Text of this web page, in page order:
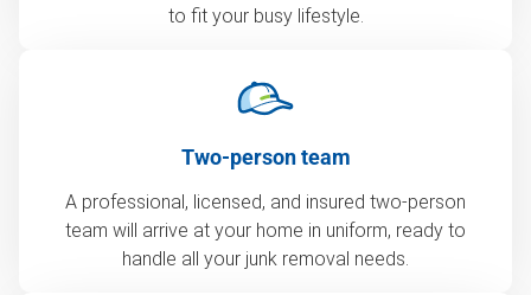
to fit your busy lifestyle.
Two-person team
A professional, licensed, and insured two-person
team will arrive at your home in uniform, ready to
handle all your junk removal needs.